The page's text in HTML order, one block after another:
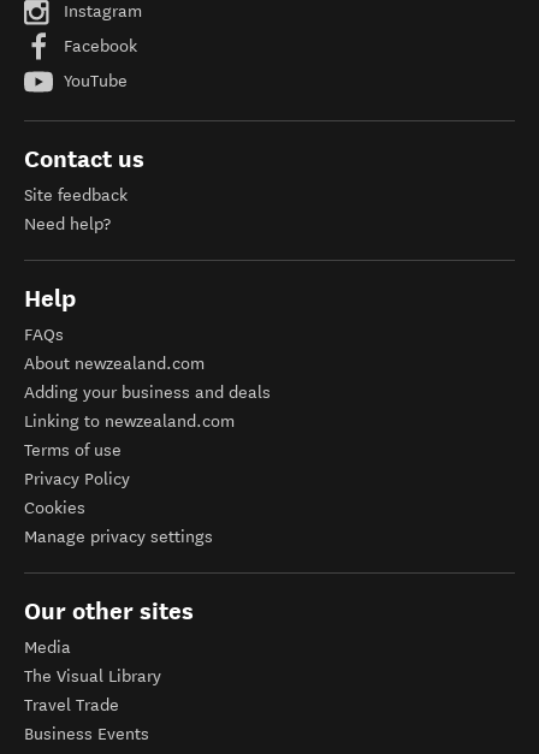
Instagram
Facebook
YouTube
Contact us
Site feedback
Need help?
Help
FAQs
About newzealand.com
Adding your business and deals
Linking to newzealand.com
Terms of use
Privacy Policy
Cookies
Manage privacy settings
Our other sites
Media
The Visual Library
Travel Trade
Business Events